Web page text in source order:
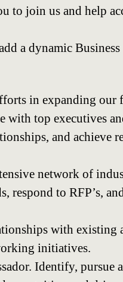
to join us and help
a dynamic Business
in expanding
with top executives
and achieve
network of
respond to RFP’s,
with existing
initiatives.
Identify, pursue